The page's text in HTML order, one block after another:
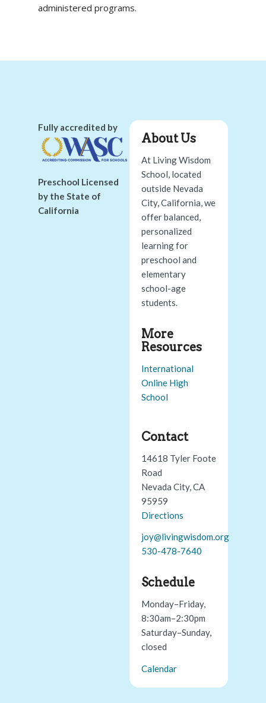
administered programs.
Fully accredited by
Preschool Licensed
by the State of
California
About Us
At Living Wisdom
School, located
outside Nevada
City, California, we
offer balanced,
personalized
learning for
preschool and
elementary
school-age
students.
More
Resources
International
Online High
School
Contact
14618 Tyler Foote
Road
Nevada City, CA
95959
Directions
joy@livingwisdom.org
530-478-7640
Schedule
Monday–Friday,
8:30am–2:30pm
Saturday–Sunday,
closed
Calendar